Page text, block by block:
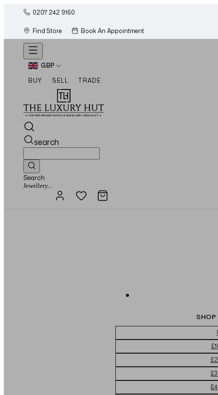
0207 242 9160
Find Store
Book An Appointment
GBP
BUY
SELL TRADE
search
Search
Watches...
SHOP